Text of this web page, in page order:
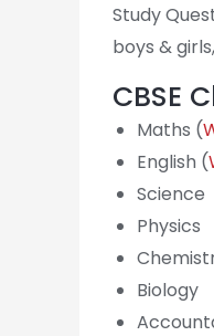
Study
boys &
CBSE
Maths (
English (
Science
Physics
Biology